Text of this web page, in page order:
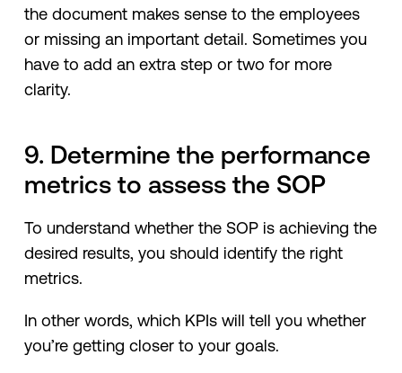
the document makes sense to the employees
or missing an important detail. Sometimes you
have to add an extra step or two for more
clarity.
9. Determine the performance
metrics to assess the SOP
To understand whether the SOP is achieving the
desired results, you should identify the right
metrics.
In other words, which KPIs will tell you whether
you’re getting closer to your goals.